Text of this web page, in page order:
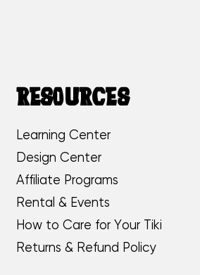
RESOURCES
Learning Center
Design Center
Affiliate Programs
Rental & Events
How to Care for Your Tiki
Returns & Refund Policy